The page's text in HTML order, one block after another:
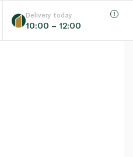
Language EN
Delivery today
10:00 – 12:00